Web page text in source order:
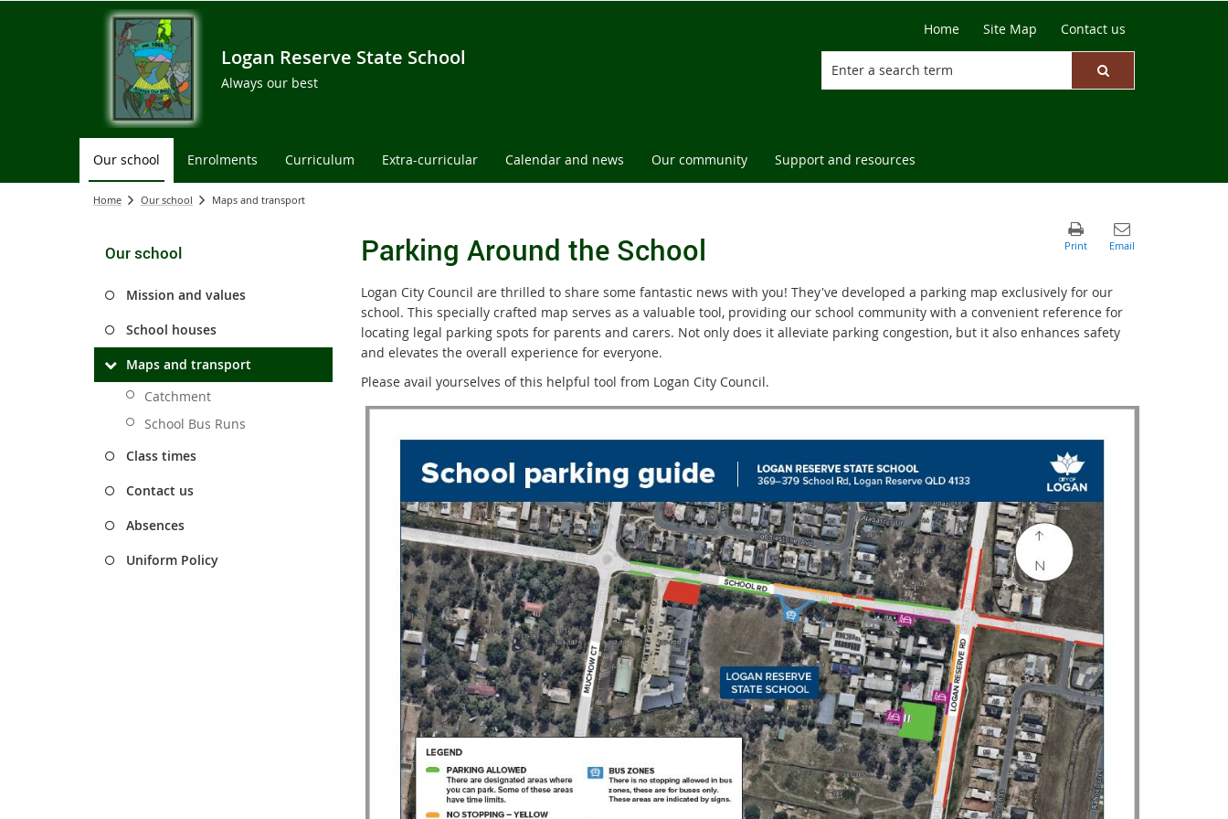
Logan Reserve State School
Always our best
Home Site Map Contact us
Our school Enrolments Curriculum Extra-curricular Calendar and news Our community Support and resources
Home Our school Maps and transport
Our school
Mission and values
School houses
Maps and transport
Catchment
School Bus Runs
Class times
Contact us
Absences
Uniform Policy
Parking Around the School
Logan City Council are thrilled to share some fantastic news with you! They've developed a parking map exclusively for our
school. This specially crafted map serves as a valuable tool, providing our school community with a convenient reference for
locating legal parking spots for parents and carers. Not only does it alleviate parking congestion, but it also enhances safety
and elevates the overall experience for everyone.
Please avail yourselves of this helpful tool from Logan City Council.